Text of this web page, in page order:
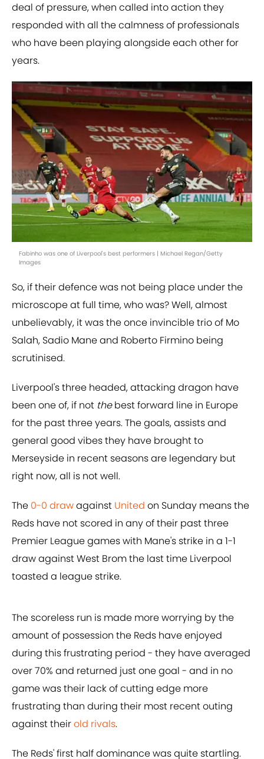
deal of pressure, when called into action they
responded with all the calmness of professionals
who have been playing alongside each other for
years.
Fabinho was one of Liverpool's best performers | Michael Regan/Getty
Images
So, if their defence was not being place under the
microscope at full time, who was? Well, almost
unbelievably, it was the once invincible trio of Mo
Salah, Sadio Mane and Roberto Firmino being
scrutinised.
Liverpool's three headed, attacking dragon have
been one of, if not thebest forward line in Europe
for the past three years. The goals, assists and
general good vibes they have brought to
Merseyside in recent seasons are legendary but
right now, all is not well.
The 0-0 drawagainst United on Sunday means the
Reds have not scored in any of their past three
Premier League games with Mane's strike in a 1-1
draw against West Brom the last time Liverpool
toasted a league strike.
The scoreless run is made more worrying by the
amount of possession the Reds have enjoyed
during this frustrating period - they have averaged
over 70% and returned just one goal - and in no
game was their lack of cutting edge more
frustrating than during their most recent outing
against theirold rivals.
The Reds' first half dominance was quite startling.